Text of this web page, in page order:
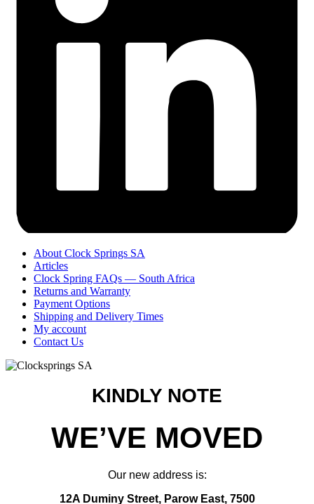
About Clock Springs SA
Articles
Clock Spring FAQs — South Africa
Returns and Warranty
Payment Options
Shipping and Delivery Times
My account
Contact Us
KINDLY NOTE
WE’VE MOVED
Our new address is:
12A Duminy Street, Parow East, 7500